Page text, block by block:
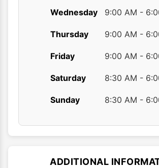
Wednesday 9:00 AM -
Thursday 9:00 AM -
Friday 9:00 AM -
Saturday 8:30 AM -
Sunday 8:30 AM -
ADDITIONAL